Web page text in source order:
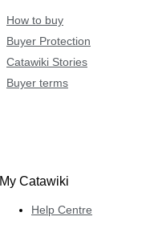
How to buy
Buyer Protection
Catawiki Stories
Buyer terms
My Catawiki
Help Centre